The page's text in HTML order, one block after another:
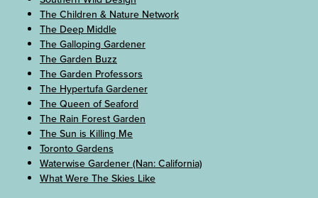
The Children & Nature Network
The Deep Middle
The Galloping Gardener
The Garden Buzz
The Garden Professors
The Hypertufa Gardener
The Queen of Seaford
The Rain Forest Garden
The Sun is Killing Me
Toronto Gardens
Waterwise Gardener (Nan: California)
What Were The Skies Like